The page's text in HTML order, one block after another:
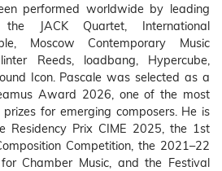
performed worldwide by leading
the JACK Quartet, International
Moscow Contemporary Music
Reeds, loadbang, Hypercube,
Icon. Pascale was selected as a
Award 2026, one of the most
for emerging composers. He is
Residency Prix CIME 2025, the 1st
Competition, the 2021–22
Chamber Music, and the Festival